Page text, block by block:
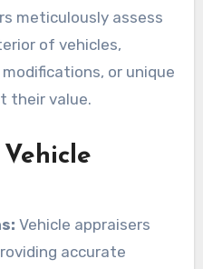
meticulously assess
of vehicles,
or unique
their value.
Vehicle appraisers
accurate